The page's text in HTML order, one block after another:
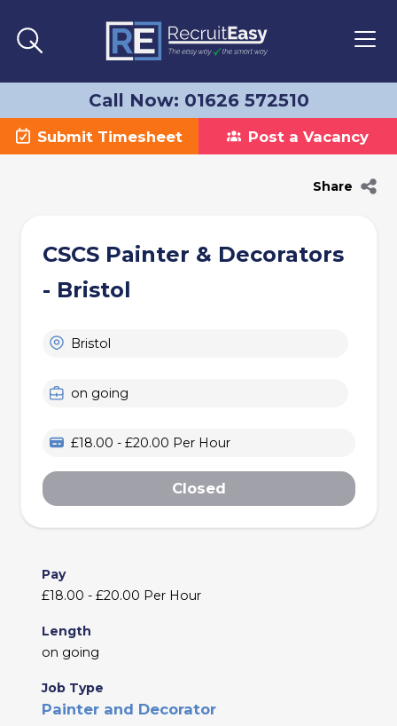
Call Now: 01626 572510
Submit Timesheet Post a Vacancy
Share
CSCS Painter & Decorators
- Bristol
Bristol
on going
£18.00 - £20.00 Per Hour
Closed
Pay
£18.00 - £20.00 Per Hour
Length
on going
Job Type
Painter and Decorator